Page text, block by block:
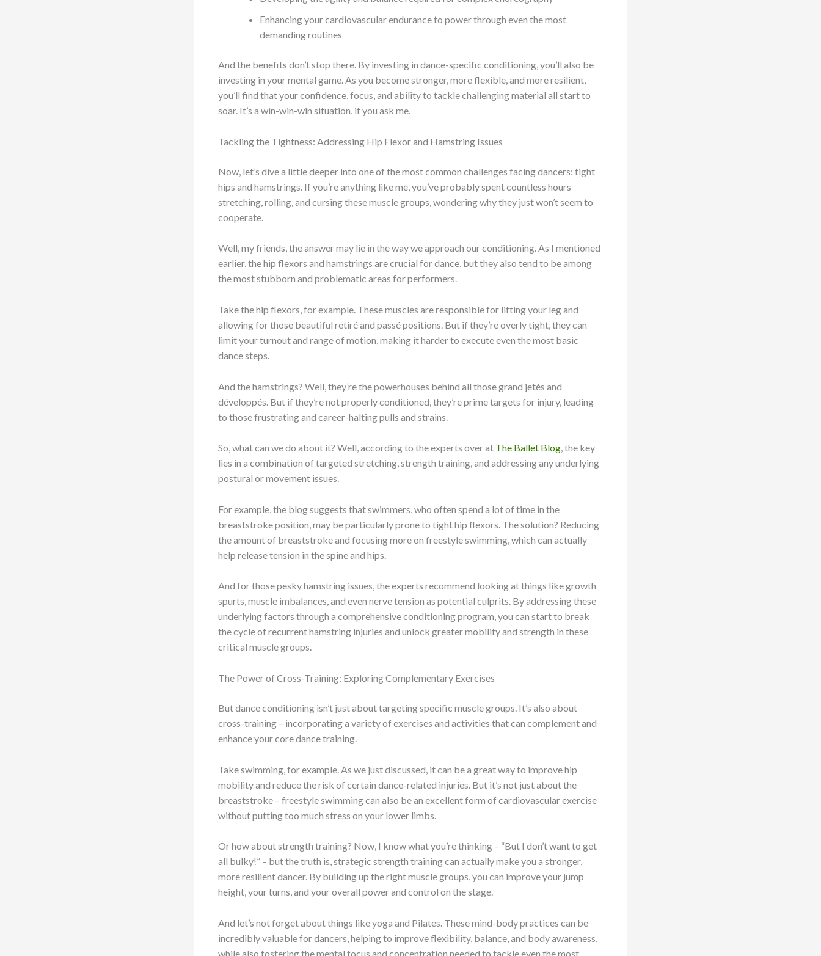
Enhancing your cardiovascular endurance to power through even the most
demanding routines
And the benefits don’t stop there. By investing in dance-specific conditioning, you’ll also be
investing in your mental game. As you become stronger, more flexible, and more resilient,
you’ll find that your confidence, focus, and ability to tackle challenging material all start to
soar. It’s a win-win-win situation, if you ask me.
Tackling the Tightness: Addressing Hip Flexor and Hamstring Issues
Now, let’s dive a little deeper into one of the most common challenges facing dancers: tight
hips and hamstrings. If you’re anything like me, you’ve probably spent countless hours
stretching, rolling, and cursing these muscle groups, wondering why they just won’t seem to
cooperate.
Well, my friends, the answer may lie in the way we approach our conditioning. As I mentioned
earlier, the hip flexors and hamstrings are crucial for dance, but they also tend to be among
the most stubborn and problematic areas for performers.
Take the hip flexors, for example. These muscles are responsible for lifting your leg and
allowing for those beautiful retiré and passé positions. But if they’re overly tight, they can
limit your turnout and range of motion, making it harder to execute even the most basic
dance steps.
And the hamstrings? Well, they’re the powerhouses behind all those grand jetés and
développés. But if they’re not properly conditioned, they’re prime targets for injury, leading
to those frustrating and career-halting pulls and strains.
So, what can we do about it? Well, according to the experts over at The Ballet Blog, the key
lies in a combination of targeted stretching, strength training, and addressing any underlying
postural or movement issues.
For example, the blog suggests that swimmers, who often spend a lot of time in the
breaststroke position, may be particularly prone to tight hip flexors. The solution? Reducing
the amount of breaststroke and focusing more on freestyle swimming, which can actually
help release tension in the spine and hips.
And for those pesky hamstring issues, the experts recommend looking at things like growth
spurts, muscle imbalances, and even nerve tension as potential culprits. By addressing these
underlying factors through a comprehensive conditioning program, you can start to break
the cycle of recurrent hamstring injuries and unlock greater mobility and strength in these
critical muscle groups.
The Power of Cross-Training: Exploring Complementary Exercises
But dance conditioning isn’t just about targeting specific muscle groups. It’s also about
cross-training – incorporating a variety of exercises and activities that can complement and
enhance your core dance training.
Take swimming, for example. As we just discussed, it can be a great way to improve hip
mobility and reduce the risk of certain dance-related injuries. But it’s not just about the
breaststroke – freestyle swimming can also be an excellent form of cardiovascular exercise
without putting too much stress on your lower limbs.
Or how about strength training? Now, I know what you’re thinking – “But I don’t want to get
all bulky!” – but the truth is, strategic strength training can actually make you a stronger,
more resilient dancer. By building up the right muscle groups, you can improve your jump
height, your turns, and your overall power and control on the stage.
And let’s not forget about things like yoga and Pilates. These mind-body practices can be
incredibly valuable for dancers, helping to improve flexibility, balance, and body awareness,
while also fostering the mental focus and concentration needed to tackle even the most